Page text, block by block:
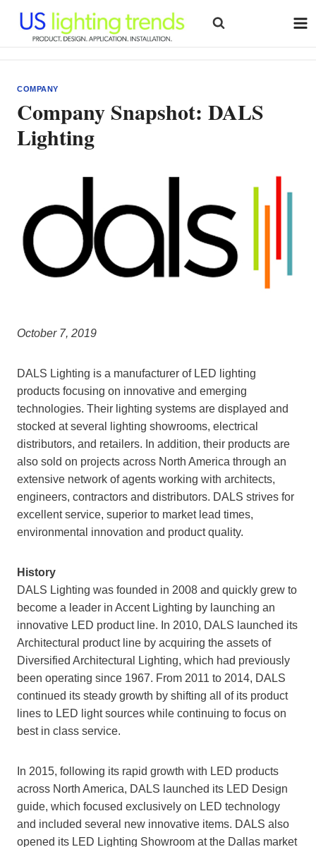
content
COMPANY
Company Snapshot: DALS
Lighting
October 7, 2019
DALS Lighting is a manufacturer of LED lighting
products focusing on innovative and emerging
technologies. Their lighting systems are displayed and
stocked at several lighting showrooms, electrical
distributors, and retailers. In addition, their products are
also sold on projects across North America through an
extensive network of agents working with architects,
engineers, contractors and distributors. DALS strives for
excellent service, superior to market lead times,
environmental innovation and product quality.
History
DALS Lighting was founded in 2008 and quickly grew to
become a leader in Accent Lighting by launching an
innovative LED product line. In 2010, DALS launched its
Architectural product line by acquiring the assets of
Diversified Architectural Lighting, which had previously
been operating since 1967. From 2011 to 2014, DALS
continued its steady growth by shifting all of its product
lines to LED light sources while continuing to focus on
best in class service.
In 2015, following its rapid growth with LED products
across North America, DALS launched its LED Design
guide, which focused exclusively on LED technology
and included several new innovative items. DALS also
opened its LED Lighting Showroom at the Dallas market